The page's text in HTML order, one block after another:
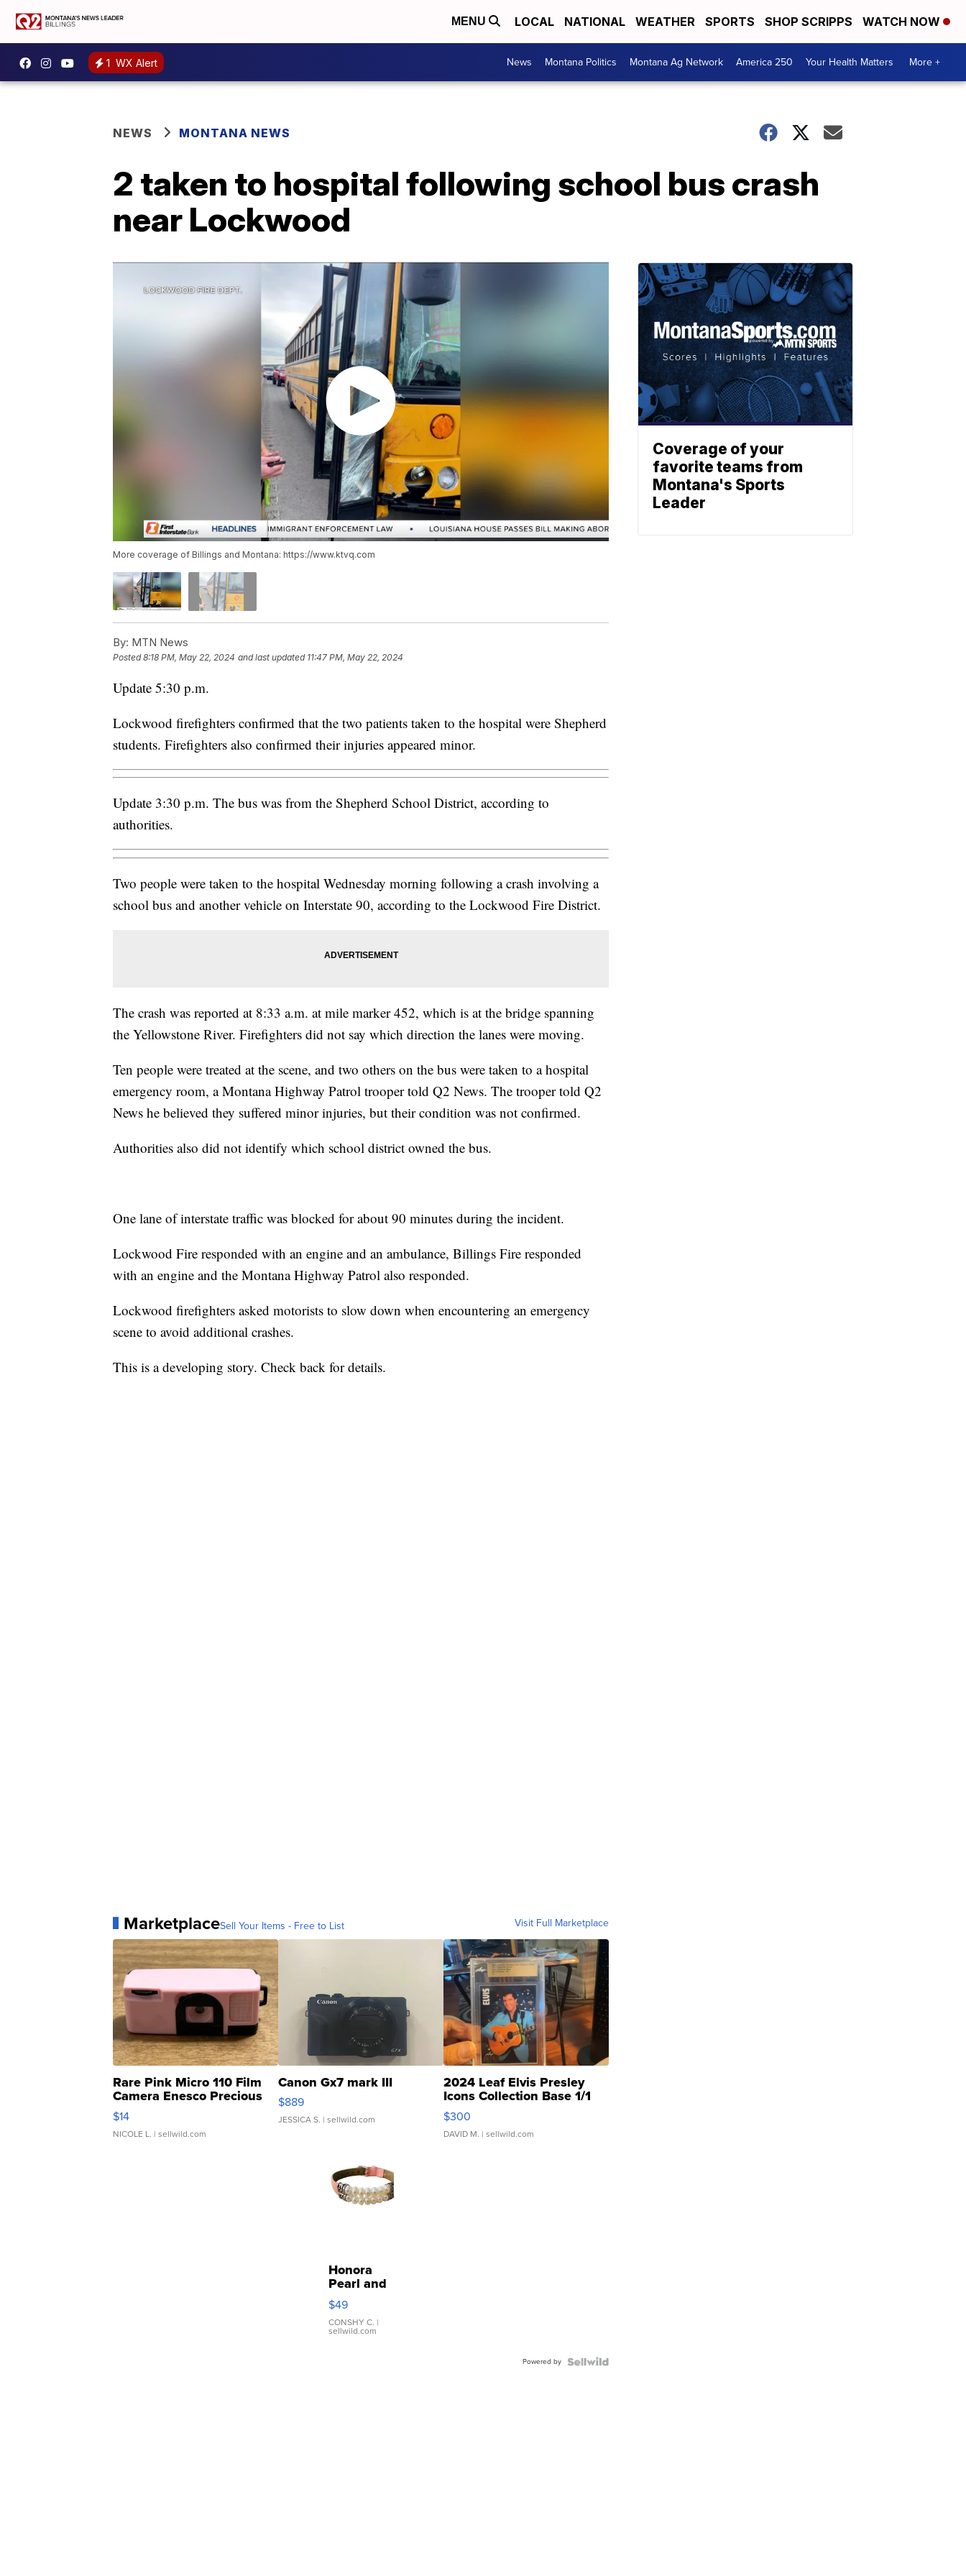
MENU LOCAL NATIONAL WEATHER SPORTS SHOP SCRIPPS WATCH NOW
1 WX Alert News Montana Politics Montana Ag Network America 250 Your Health Matters More +
NEWS MONTANA NEWS
2 taken to hospital following school bus crash
near Lockwood
More coverage of Billings and Montana: https://www.ktvq.com
By: MTN News
Posted8:18 PM, May 22, 2024 and last updated 11:47 PM, May 22, 2024
Update 5:30 p.m.
Lockwood firefighters confirmed that the two patients taken to the hospital were Shepherd
students. Firefighters also confirmed their injuries appeared minor.
Update 3:30 p.m. The bus was from the Shepherd School District, according to
authorities.
Two people were taken to the hospital Wednesday morning following a crash involving a
school bus and another vehicle on Interstate 90, according to the Lockwood Fire District.
The crash was reported at 8:33 a.m. at mile marker 452, which is at the bridge spanning
the Yellowstone River. Firefighters did not say which direction the lanes were moving.
Ten people were treated at the scene, and two others on the bus were taken to a hospital
emergency room, a Montana Highway Patrol trooper told Q2 News. The trooper told Q2
News he believed they suffered minor injuries, but their condition was not confirmed.
Authorities also did not identify which school district owned the bus.
One lane of interstate traffic was blocked for about 90 minutes during the incident.
Lockwood Fire responded with an engine and an ambulance, Billings Fire responded
with an engine and the Montana Highway Patrol also responded.
Lockwood firefighters asked motorists to slow down when encountering an emergency
scene to avoid additional crashes.
This is a developing story. Check back for details.
MarketplaceSell Your Items - Free to List Visit Full Marketplace
Rare Pink Micro 110 Film
Camera Enesco Precious
Moments TD4
$14
NICOLE L. | sellwild.com
Canon Gx7 mark III
$889
JESSICA S. | sellwild.com
2024 Leaf Elvis Presley
Icons Collection Base 1/1
SSP Clear ...
$300
DAVID M. | sellwild.com
Honora
Pearl and
Pink
Leather
Bracelet
Adjustable
$49
CONSHY C. |
sellwild.com
Powered by
Coverage of your
favorite teams from
Montana's Sports
Leader